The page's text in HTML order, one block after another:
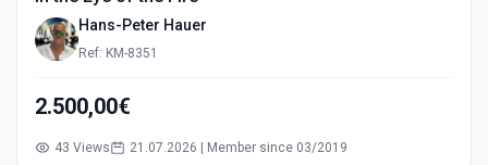
Hans-Peter Hauer
Ref: KM-8351
2.500,00€
43 Views 21.07.2026 | Member since 03/2019